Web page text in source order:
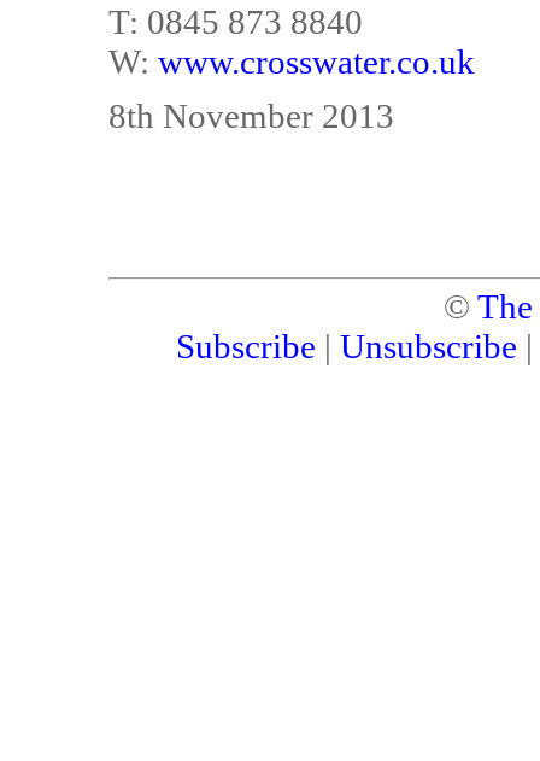
T: 0845 873 8840
W: www.crosswater.co.uk
8th November 2013
©
Subscribe | Unsubscribe |